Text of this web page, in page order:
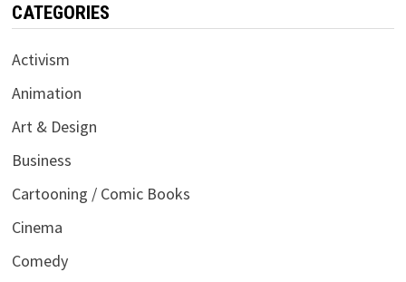
CATEGORIES
Activism
Animation
Art & Design
Business
Cartooning / Comic Books
Cinema
Comedy